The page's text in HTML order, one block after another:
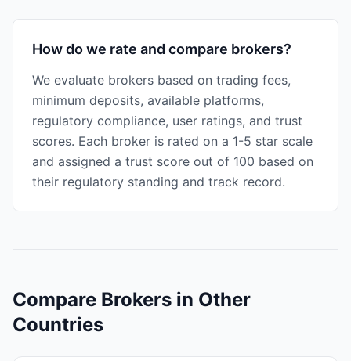
How do we rate and compare brokers?
We evaluate brokers based on trading fees,
minimum deposits, available platforms,
regulatory compliance, user ratings, and trust
scores. Each broker is rated on a 1-5 star scale
and assigned a trust score out of 100 based on
their regulatory standing and track record.
Compare Brokers in Other
Countries